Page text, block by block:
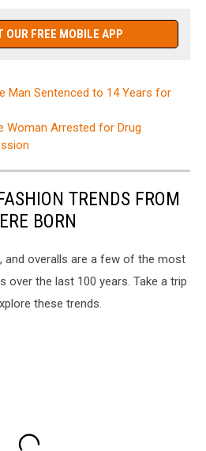
OUR FREE MOBILE APP
Man Sentenced to 14 Years for
Woman Arrested for Drug
TRENDS FROM
BORN
and overalls are a few of the most
over the last 100 years. Take a trip
these trends.